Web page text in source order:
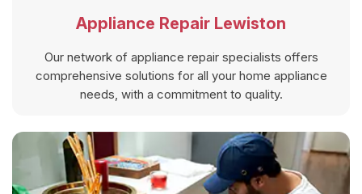
Appliance Repair Lewiston
Our network of appliance repair specialists offers
comprehensive solutions for all your home appliance
needs, with a commitment to quality.